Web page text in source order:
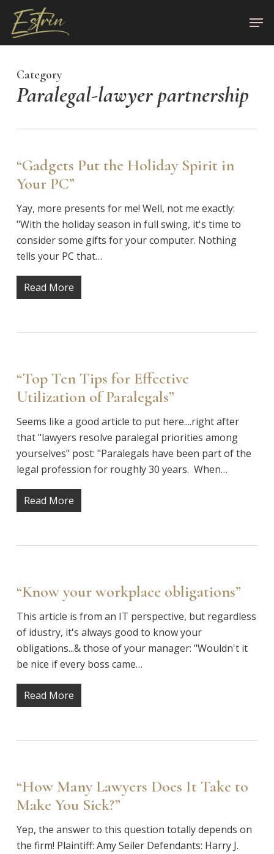
main
Category
Paralegal-lawyer partnership
“Gadgets Put the Holiday Spirit in
Your PC”
Yay, more presents for me! Well, not me exactly:
"With the holiday season in full swing, it's time to
consider some gifts for your computer. Nothing
tells your PC that…
Read More
“Top Ten Tips for Effective
Utilization of Paralegals”
Seems like a good article to put here....right after
that "lawyers resolve paralegal priorities among
yourselves" post: "Paralegals have been part of the
legal profession for roughly 30 years. When…
Read More
“Know your workplace obligations”
This article is from an IT perspective, but regardless
of idustry, it's always good to know your
obligations...& those of your manager: "Wouldn't it
be nice if every boss came…
Read More
“How Many Lawyers Does It Take to
Make You Sick?”
Yep, the answer to this question totally depends on
the firm! Plaintiff: Amy Seiler Defendants: Harry J.